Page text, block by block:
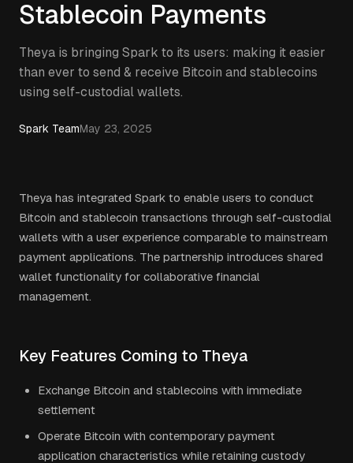
Stablecoin Payments
Theya is bringing Spark to its users: making it easier
than ever to send & receive Bitcoin and stablecoins
using self-custodial wallets.
Spark TeamMay 23, 2025
Theya has integrated Spark to enable users to conduct
Bitcoin and stablecoin transactions through self-custodial
wallets with a user experience comparable to mainstream
payment applications. The partnership introduces shared
wallet functionality for collaborative financial
management.
Key Features Coming to Theya
Exchange Bitcoin and stablecoins with immediate
settlement
Operate Bitcoin with contemporary payment
application characteristics while retaining custody